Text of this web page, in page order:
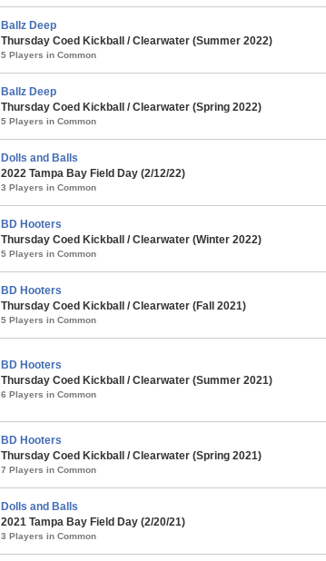
Ballz Deep
Thursday Coed Kickball / Clearwater (Summer 2022)
5 Players in Common
Ballz Deep
Thursday Coed Kickball / Clearwater (Spring 2022)
5 Players in Common
Dolls and Balls
2022 Tampa Bay Field Day (2/12/22)
3 Players in Common
BD Hooters
Thursday Coed Kickball / Clearwater (Winter 2022)
5 Players in Common
BD Hooters
Thursday Coed Kickball / Clearwater (Fall 2021)
5 Players in Common
BD Hooters
Thursday Coed Kickball / Clearwater (Summer 2021)
6 Players in Common
BD Hooters
Thursday Coed Kickball / Clearwater (Spring 2021)
7 Players in Common
Dolls and Balls
2021 Tampa Bay Field Day (2/20/21)
3 Players in Common